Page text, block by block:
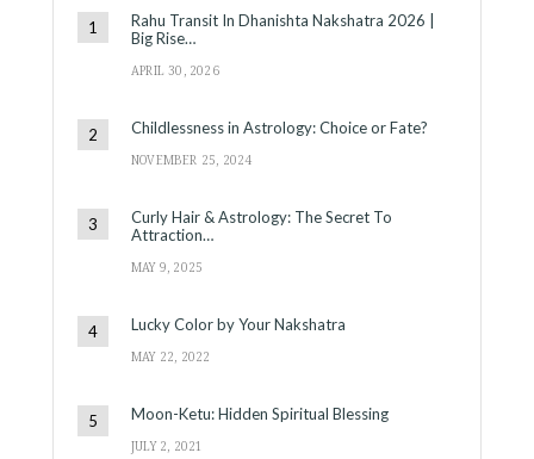
Rahu Transit In Dhanishta Nakshatra 2026 |
Big Rise…
APRIL 30, 2026
Childlessness in Astrology: Choice or Fate?
NOVEMBER 25, 2024
Curly Hair & Astrology: The Secret To
Attraction…
MAY 9, 2025
Lucky Color by Your Nakshatra
MAY 22, 2022
Moon-Ketu: Hidden Spiritual Blessing
JULY 2, 2021